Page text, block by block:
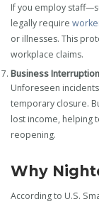
If you employ
legally require
or illnesses. This
workplace claims.
Business
Unforeseen
temporary closure.
lost income, helping
reopening.
Why
According to U.S.